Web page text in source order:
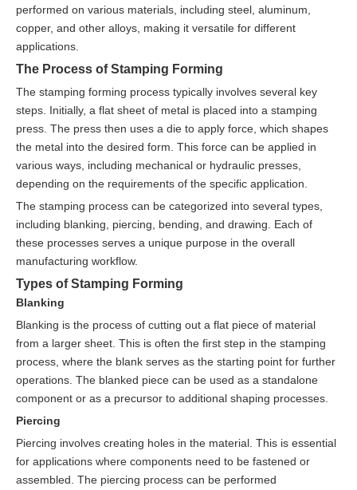
performed on various materials, including steel, aluminum,
copper, and other alloys, making it versatile for different
applications.
The Process of Stamping Forming
The stamping forming process typically involves several key
steps. Initially, a flat sheet of metal is placed into a stamping
press. The press then uses a die to apply force, which shapes
the metal into the desired form. This force can be applied in
various ways, including mechanical or hydraulic presses,
depending on the requirements of the specific application.
The stamping process can be categorized into several types,
including blanking, piercing, bending, and drawing. Each of
these processes serves a unique purpose in the overall
manufacturing workflow.
Types of Stamping Forming
Blanking
Blanking is the process of cutting out a flat piece of material
from a larger sheet. This is often the first step in the stamping
process, where the blank serves as the starting point for further
operations. The blanked piece can be used as a standalone
component or as a precursor to additional shaping processes.
Piercing
Piercing involves creating holes in the material. This is essential
for applications where components need to be fastened or
assembled. The piercing process can be performed